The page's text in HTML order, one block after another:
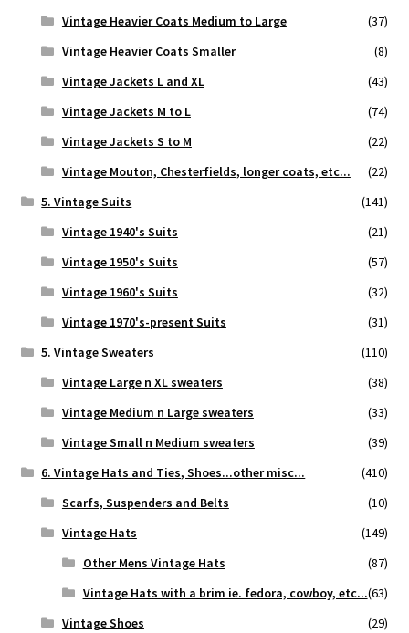
Vintage Heavier Coats Medium to Large
(37)
Vintage Heavier Coats Smaller
(8)
Vintage Jackets L and XL
(43)
Vintage Jackets M to L
(74)
Vintage Jackets S to M
(22)
Vintage Mouton, Chesterfields, longer coats, etc...
(22)
5. Vintage Suits
(141)
Vintage 1940's Suits
(21)
Vintage 1950's Suits
(57)
Vintage 1960's Suits
(32)
Vintage 1970's-present Suits
(31)
5. Vintage Sweaters
(110)
Vintage Large n XL sweaters
(38)
Vintage Medium n Large sweaters
(33)
Vintage Small n Medium sweaters
(39)
6. Vintage Hats and Ties, Shoes...other misc...
(410)
Scarfs, Suspenders and Belts
(10)
Vintage Hats
(149)
Other Mens Vintage Hats
(87)
Vintage Hats with a brim ie. fedora, cowboy, etc...(63)
Vintage Shoes
(29)